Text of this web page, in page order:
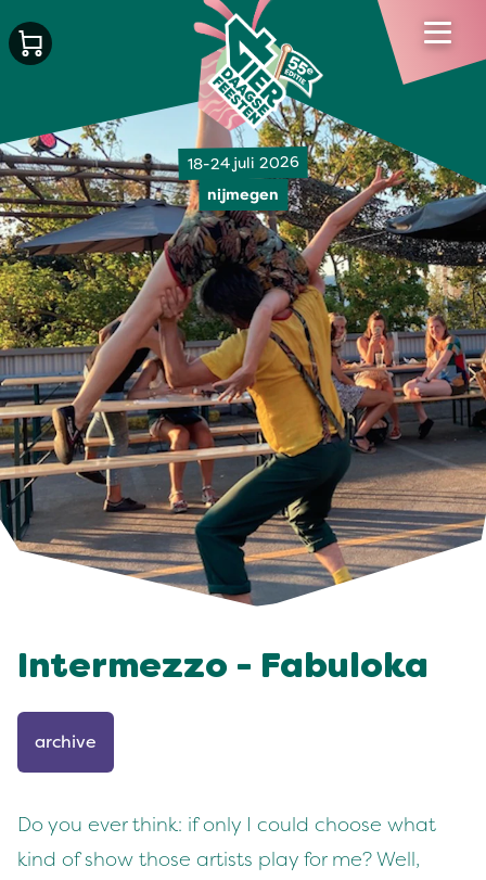
18-24 juli 2026
nijmegen
Intermezzo - Fabuloka
archive
Do you ever think: if only I could choose what
kind of show those artists play for me? Well,